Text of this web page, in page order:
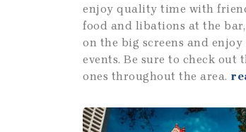
enjoy quality time with
food and libations at the
on the big screens and
events. Be sure to check out
ones throughout the area.